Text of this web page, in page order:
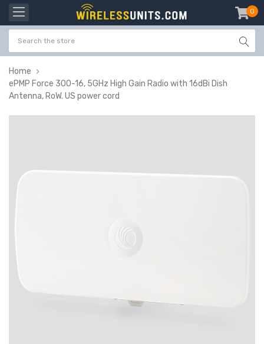
0
Home
ePMP Force 300-16, 5GHz High Gain Radio with 16dBi Dish
Antenna, RoW. US power cord